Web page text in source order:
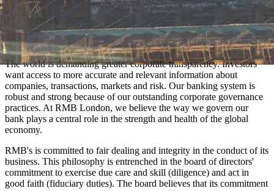
The world is demanding greater corporate transparency. Investors
want access to more accurate and relevant information about
companies, transactions, markets and risk. Our banking system is
robust and strong because of our outstanding corporate governance
practices. At RMB London, we believe the way we govern our
bank plays a central role in the strength and health of the global
economy.
RMB's is committed to fair dealing and integrity in the conduct of its
business. This philosophy is entrenched in the board of directors'
commitment to exercise due care and skill (diligence) and act in
good faith (fiduciary duties). The board believes that its commitment